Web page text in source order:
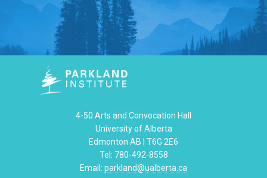
4-50 Arts and Convocation Hall
University of Alberta
Edmonton AB | T6G 2E6
Tel: 780-492-8558
Email: parkland@ualberta.ca